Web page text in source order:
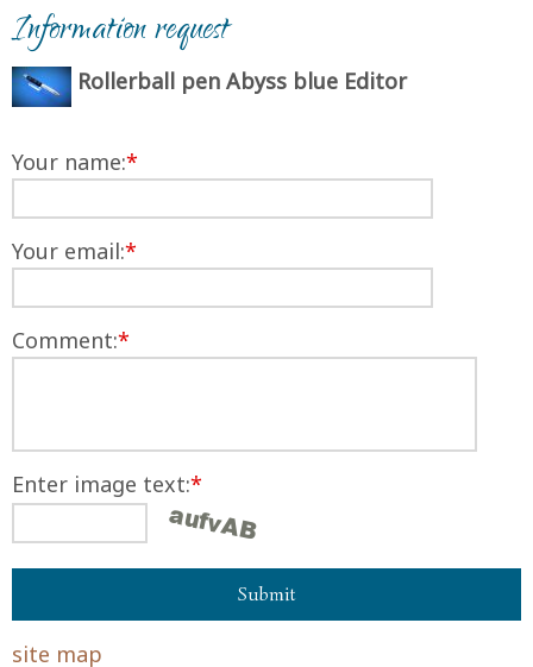
Information request
Rollerball pen Abyss blue Editor
Your name:*
Your email:*
Comment:*
Enter image text:*
site map